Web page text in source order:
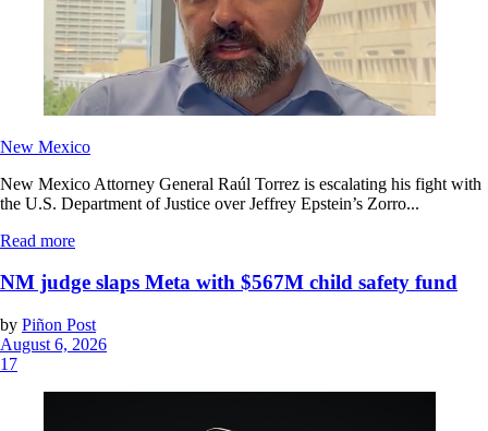
New Mexico
New Mexico Attorney General Raúl Torrez is escalating his fight with
the U.S. Department of Justice over Jeffrey Epstein’s Zorro...
Read more
NM judge slaps Meta with $567M child safety fund
by Piñon Post
August 6, 2026
17